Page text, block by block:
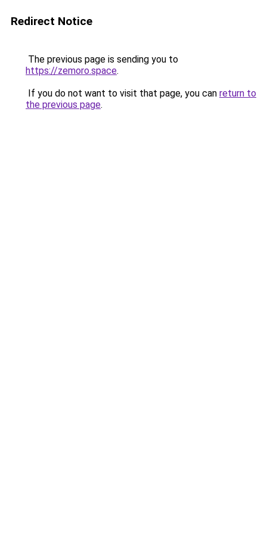
Redirect Notice
The previous page is sending you to
https://zemoro.space.
If you do not want to visit that page, you can return to
the previous page.